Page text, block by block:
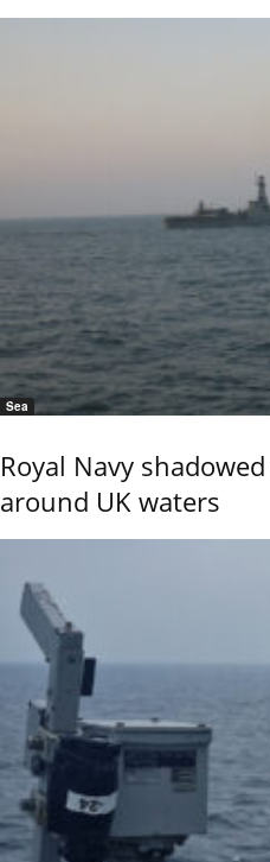
Sea
Royal Navy
around UK waters